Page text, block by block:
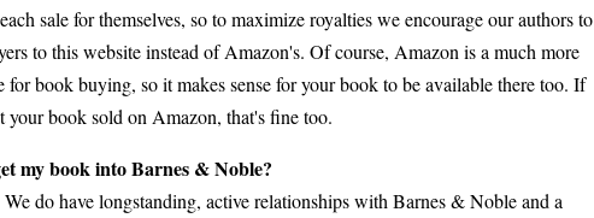
sale for themselves, so to maximize royalties we encourage our authors to
to this website instead of Amazon's. Of course, Amazon is a much more
for book buying, so it makes sense for your book to be available there too. If
your book sold on Amazon, that's fine too.
my book into Barnes & Noble?
do have longstanding, active relationships with Barnes & Noble and a